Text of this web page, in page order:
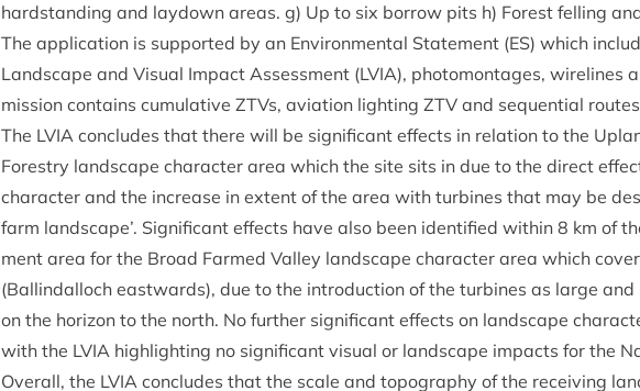
hard­stand­ing and lay­down areas. g) Up to six bor­row pits h) Forest felling
The applic­a­tion is sup­por­ted by an Envir­on­ment­al State­ment (ES) which
Land­scape and Visu­al Impact Assess­ment (LVIA), pho­tomont­ages, wire­lines
mis­sion con­tains cumu­lat­ive ZTVs, avi­ation light­ing ZTV and sequen­tial
The LVIA con­cludes that there will be sig­ni­fic­ant effects in rela­tion to the
Forestry land­scape char­ac­ter area which the site sits in due to the dir­ect
char­ac­ter and the increase in extent of the area with tur­bines that may be
farm land­scape’. Sig­ni­fic­ant effects have also been iden­ti­fied with­in 8 km of
ment area for the Broad Farmed Val­ley land­scape char­ac­ter area which
(Ballindal­loch east­wards), due to the intro­duc­tion of the tur­bines as large
on the hori­zon to the north. No fur­ther sig­ni­fic­ant effects on land­scape
with the LVIA high­light­ing no sig­ni­fic­ant visu­al or land­scape impacts for the
Over­all, the LVIA con­cludes that the scale and topo­graphy of the receiv­ing